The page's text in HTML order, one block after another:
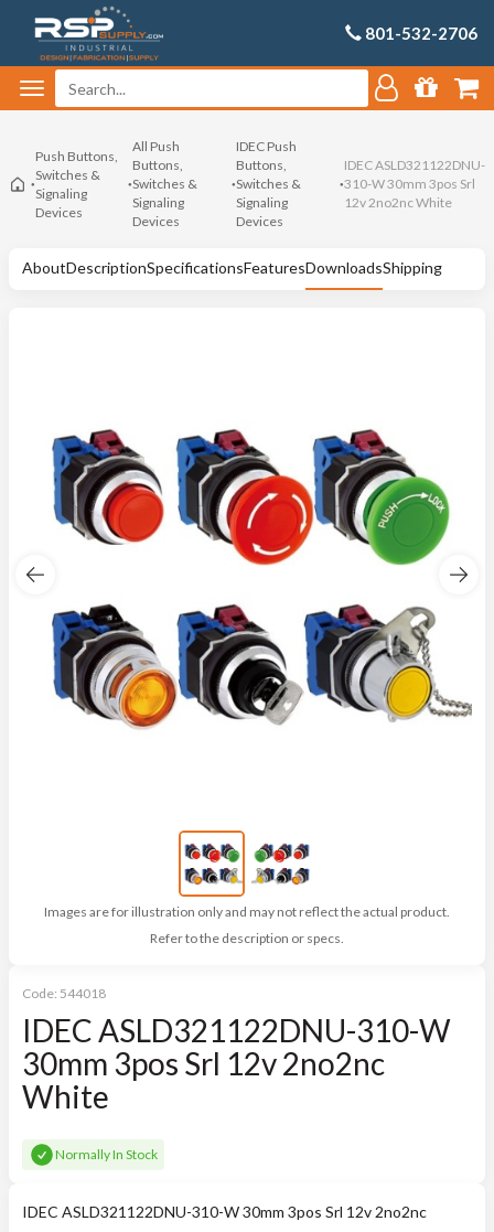
801-532-2706
Push Buttons,
Switches &
Signaling
Devices
All Push
Buttons,
Switches &
Signaling
Devices
IDEC Push
Buttons,
Switches &
Signaling
Devices
IDEC ASLD321122DNU-
310-W 30mm 3pos Srl
12v 2no2nc White
AboutDescriptionSpecificationsFeaturesDownloadsShipping
Images are for illustration only and may not reflect the actual product.
Refer to the description or specs.
Code: 544018
IDEC ASLD321122DNU-310-W
30mm 3pos Srl 12v 2no2nc
White
Normally In Stock
IDEC ASLD321122DNU-310-W 30mm 3pos Srl 12v 2no2nc